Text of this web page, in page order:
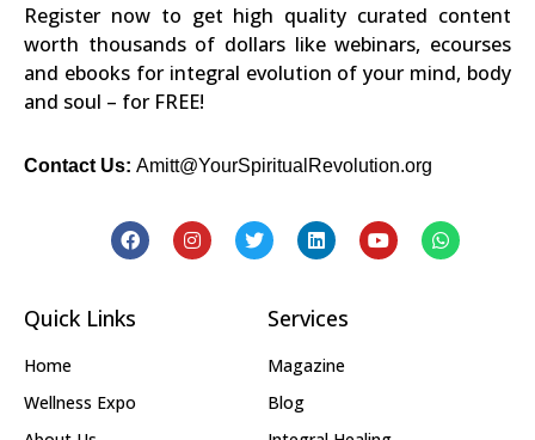
Register now to get high quality curated content
worth thousands of dollars like webinars, ecourses
and ebooks for integral evolution of your mind, body
and soul – for FREE!
Contact Us: Amitt@YourSpiritualRevolution.org
Quick Links
Home
Wellness Expo
Services
Magazine
Blog